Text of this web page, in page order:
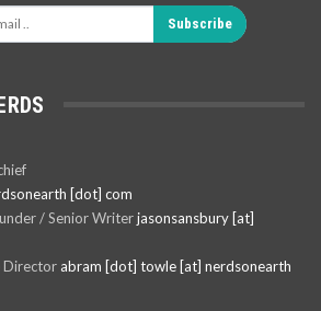
Subscribe
[dot] com
/ Senior Writerjasonsansbury [at]
Director abram [dot] towle [at] nerdsonearth